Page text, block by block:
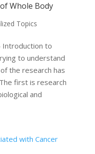
Whole Body
Topics
Introduction to
to understand
the research has
first is research
and